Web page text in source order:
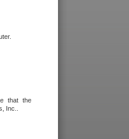
that the
Inc..